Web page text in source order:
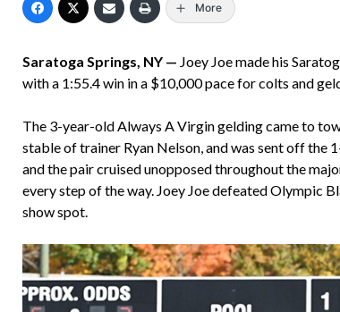
More
Saratoga Springs, NY — Joey Joe made his
with a 1:55.4 win in a $10,000 pace for colts and
The 3-year-old Always A Virgin gelding came to
stable of trainer Ryan Nelson, and was sent off the
and the pair cruised unopposed throughout the
every step of the way. Joey Joe defeated Olympic
show spot.